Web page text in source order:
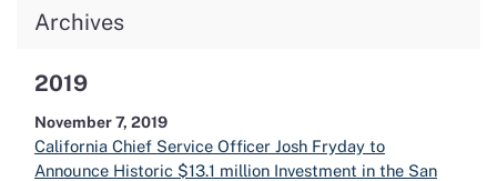
Archives
2019
November 7, 2019
California Chief Service Officer Josh Fryday to
Announce Historic $13.1 million Investment in the San